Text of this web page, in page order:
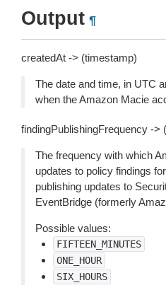
Output ¶
createdAt -> (timestamp)
The date and time, in UTC
when the Amazon Macie
findingPublishingFrequency ->
The frequency with which
updates to policy findings
publishing updates to
EventBridge (formerly
Possible values:
FIFTEEN_MINUTES
ONE_HOUR
SIX_HOURS